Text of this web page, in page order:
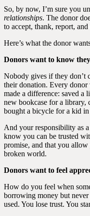
So, by now, I’m sure you
relationships. The donor
to accept, thank, report,
Here’s what the donor
Donors want to know
Nobody gives if they don’t
their donation. Every donor
made a difference: saved a
new bookcase for a library,
bought a bicycle for a kid in
And your responsibility as
know you can be trusted
promise, and that you
broken world.
Donors want to feel
How do you feel when
borrowing money but
used. You lose trust. You